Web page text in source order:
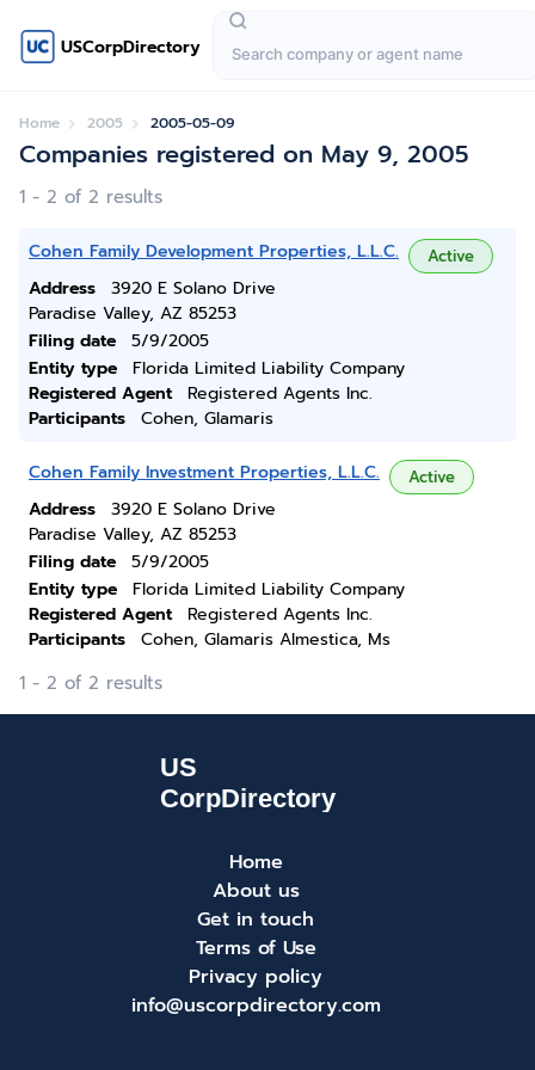
USCorpDirectory
Home 2005 2005-05-09
Companies registered on May 9, 2005
1 - 2 of 2 results
Cohen Family Development Properties, L.L.C. Active
Address
3920 E Solano Drive
Paradise Valley, AZ 85253
Filing date
5/9/2005
Entity type
Florida Limited Liability Company
Registered Agent
Registered Agents Inc.
Participants
Cohen, Glamaris
Cohen Family Investment Properties, L.L.C. Active
Address
3920 E Solano Drive
Paradise Valley, AZ 85253
Filing date
5/9/2005
Entity type
Florida Limited Liability Company
Registered Agent
Registered Agents Inc.
Participants
Cohen, Glamaris Almestica, Ms
1 - 2 of 2 results
Home
About us
Get in touch
Terms of Use
Privacy policy
info@uscorpdirectory.com